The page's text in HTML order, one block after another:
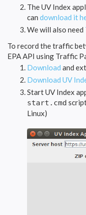
The UV Index
can download it
We will also need
To record the traffic
EPA API using Traffic
Download and
Download UV
Start UV Index
start.cmd
Linux)